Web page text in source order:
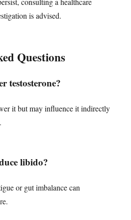
is advised.
Questions
testosterone?
it but may influence it indirectly
libido?
or gut imbalance can